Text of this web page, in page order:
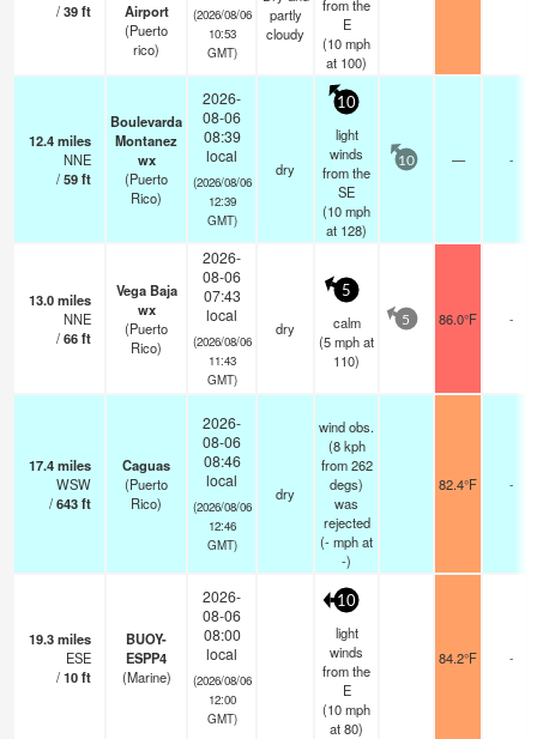
/39ft
Airport
(Puerto
rico)
(2026/08/06
10:53
GMT)
partly
cloudy
from the
E
(10mph
at 100)
12.4miles
NNE
/59ft
Boulevarda
Montanez
wx
(Puerto
Rico)
2026-
08-06
08:39
local
(2026/08/06
12:39
GMT)
dry
10
light
winds
from the
SE
(10mph
at 128)
10 — -
13.0miles
NNE
/66ft
Vega Baja
wx
(Puerto
Rico)
2026-
08-06
07:43
local
(2026/08/06
11:43
GMT)
dry
5
calm
(5mphat
110)
5 86.0°F -
17.4miles
WSW
/643ft
Caguas
(Puerto
Rico)
2026-
08-06
08:46
local
(2026/08/06
12:46
GMT)
dry
wind obs.
(8 kph
from 262
degs)
was
rejected
(-mphat
-)
82.4°F -
19.3miles
ESE
/10ft
BUOY-
ESPP4
(Marine)
2026-
08-06
08:00
local
(2026/08/06
12:00
GMT)
10
light
winds
from the
E
(10mph
at 80)
84.2°F -